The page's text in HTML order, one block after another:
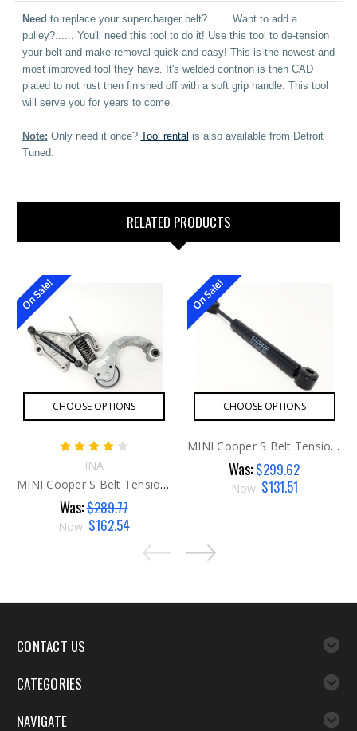
Need to replace your supercharger belt?....... Want to add a
pulley?...... You'll need this tool to do it! Use this tool to de-tension
your belt and make removal quick and easy! This is the newest and
most improved tool they have. It's welded contrion is then CAD
plated to not rust then finished off with a soft grip handle. This tool
will serve you for years to come.
Note: Only need it once? Tool rental is also available from Detroit
Tuned.
RELATED PRODUCTS
On Sale!
CHOOSE OPTIONS
INA
MINI Cooper S Belt Tensioner
Was:$289.77
Now: $162.54
On Sale!
CHOOSE OPTIONS
MINI Cooper S Belt Tensioner Shock
Was:$299.62
Now: $131.51
CONTACT US
CATEGORIES
NAVIGATE